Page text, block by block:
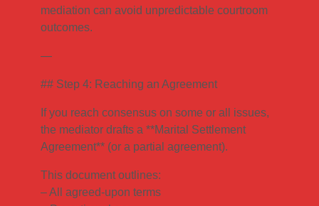
mediation can avoid unpredictable courtroom
outcomes.
—
## Step 4: Reaching an Agreement
If you reach consensus on some or all issues,
the mediator drafts a **Marital Settlement
Agreement** (or a partial agreement).
This document outlines:
– All agreed-upon terms